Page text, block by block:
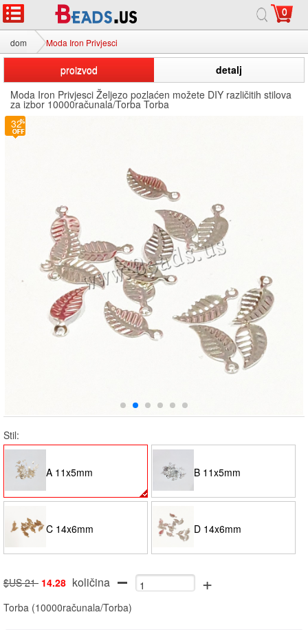
0
dom Moda Iron Privjesci
proizvod
detalj
Moda Iron Privjesci Željezo pozlaćen možete DIY različitih stilova
za izbor 10000računala/Torba Torba
Stil:
A 11x5mm B 11x5mm
C 14x6mm D 14x6mm
$US 21 14.28 količina +
Torba (10000računala/Torba)